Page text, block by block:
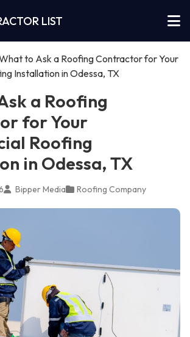
LIST
to Ask a Roofing Contractor for Your
Installation in Odessa, TX
a Roofing
for Your
Roofing
in Odessa, TX
Bipper Media Roofing Company